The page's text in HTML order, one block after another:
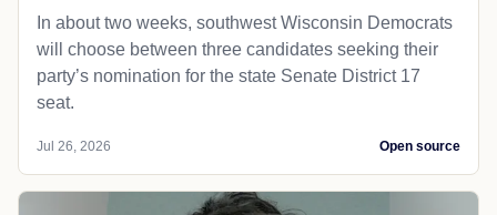
In about two weeks, southwest Wisconsin Democrats
will choose between three candidates seeking their
party’s nomination for the state Senate District 17
seat.
Jul 26, 2026 Open source